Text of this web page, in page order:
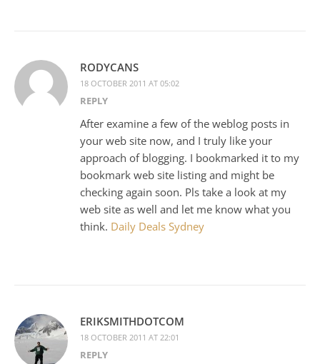
RODYCANS
18 OCTOBER 2011 AT 05:02
REPLY
After examine a few of the weblog posts in
your web site now, and I truly like your
approach of blogging. I bookmarked it to my
bookmark web site listing and might be
checking again soon. Pls take a look at my
web site as well and let me know what you
think. Daily Deals Sydney
ERIKSMITHDOTCOM
18 OCTOBER 2011 AT 22:01
REPLY